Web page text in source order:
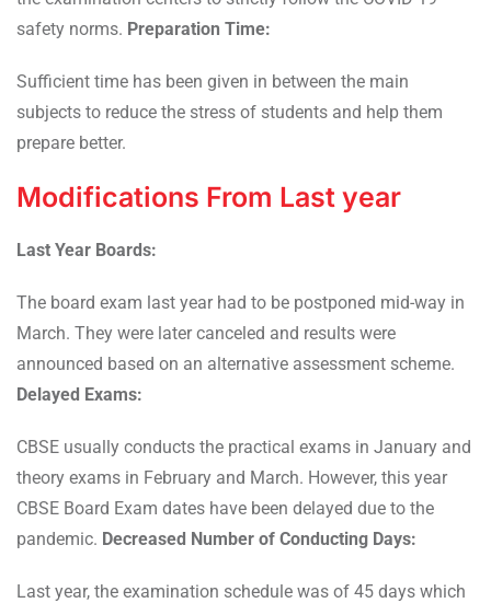
safety norms. Preparation Time:
Sufficient time has been given in between the main
subjects to reduce the stress of students and help them
prepare better.
Modifications From Last year
Last Year Boards:
The board exam last year had to be postponed mid-way in
March. They were later canceled and results were
announced based on an alternative assessment scheme.
Delayed Exams:
CBSE usually conducts the practical exams in January and
theory exams in February and March. However, this year
CBSE Board Exam dates have been delayed due to the
pandemic. Decreased Number of Conducting Days:
Last year, the examination schedule was of 45 days which